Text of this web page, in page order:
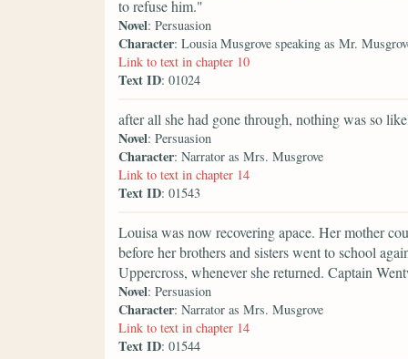
to refuse him."
Novel: Persuasion
Character: Lousia Musgrove speaking as Mr.
Link to text in chapter 10
Text ID: 01024
after all she had gone through, nothing was so
Novel: Persuasion
Character: Narrator as Mrs. Musgrove
Link to text in chapter 14
Text ID: 01543
Louisa was now recovering apace. Her mother
before her brothers and sisters went to school
Uppercross, whenever she returned. Captain
Novel: Persuasion
Character: Narrator as Mrs. Musgrove
Link to text in chapter 14
Text ID: 01544